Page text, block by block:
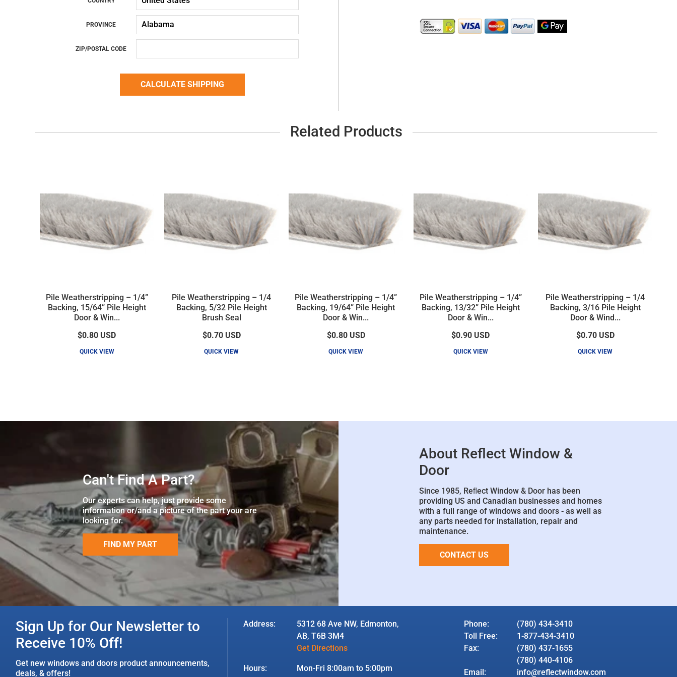
PROVINCE
ZIP/POSTAL CODE
Related Products
Pile Weatherstripping – 1/4”
Backing, 15/64” Pile Height
Door & Win...
$0.80 USD
QUICK VIEW
Pile Weatherstripping – 1/4
Backing, 5/32 Pile Height
Brush Seal
$0.70USD
QUICK VIEW
Pile Weatherstripping – 1/4”
Backing, 19/64” Pile Height
Door & Win...
$0.80USD
QUICK VIEW
Pile Weatherstripping – 1/4”
Backing, 13/32” Pile Height
Door & Win...
$0.90 USD
QUICK VIEW
Pile Weatherstripping – 1/4
Backing, 3/16 Pile Height
Door & Wind...
$0.70USD
QUICK VIEW
Can't Find A Part?
Our experts can help, just provide some
information or/and a picture of the part your are
looking for.
FIND MY PART
About Reflect Window &
Door
Since 1985, Reﬂect Window & Door has been
providing US and Canadian businesses and homes
with a full range of windows and doors - as well as
any parts needed for installation, repair and
maintenance.
CONTACT US
Sign Up for Our Newsletter to
Receive 10% Off!
Get new windows and doors product announcements,
deals, & offers!
Address:
5312 68 Ave NW, Edmonton,
AB, T6B 3M4
Get Directions
Hours: Mon-Fri 8:00am to 5:00pm
Phone:
(780) 434-3410
Toll Free:
1-877-434-3410
Fax:
(780) 437-1655
(780) 440-4106
Email:
info@reflectwindow.com